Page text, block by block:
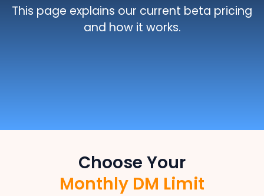
This page explains our current beta pricing
and how it works.
Choose Your
Monthly DM Limit